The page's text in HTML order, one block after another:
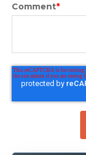
Comment*